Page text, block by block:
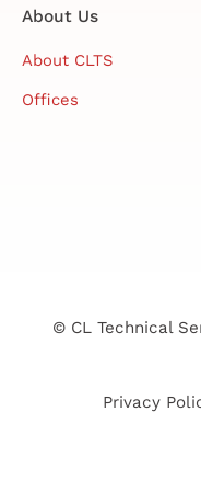
About Us
About CLTS
Offices
© CL Technical
Privacy